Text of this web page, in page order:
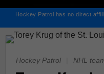
Hockey Patrol has no direct
Hockey Patrol NHL